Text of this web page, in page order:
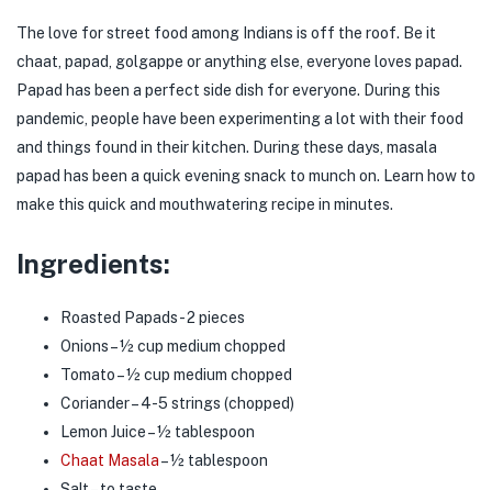
(Swaminarayan Food )
(Jain Food )
(Powder / Seasoning )
The love for street food among Indians is off the roof. Be it
chaat, papad, golgappe or anything else, everyone loves papad.
Papad has been a perfect side dish for everyone. During this
pandemic, people have been experimenting a lot with their food
and things found in their kitchen. During these days, masala
papad has been a quick evening snack to munch on. Learn how to
make this quick and mouthwatering recipe in minutes.
Ingredients:
Roasted Papads- 2 pieces
Onions – ½ cup medium chopped
Tomato – ½ cup medium chopped
Coriander – 4-5 strings (chopped)
Lemon Juice – ½ tablespoon
Chaat Masala– ½ tablespoon